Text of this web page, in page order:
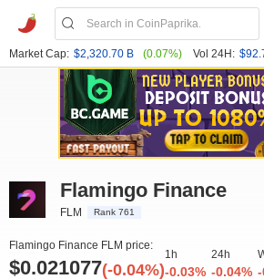
Market Cap: $2,320.70 B (0.07%) Vol 24H:
Flamingo Finance
FLM Rank 761
Flamingo Finance FLM price:
$0.021077(-0.04%)
1h
-0.03%
24h
-0.04%